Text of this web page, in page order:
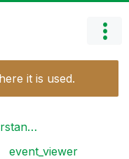
it is used.
event_viewer